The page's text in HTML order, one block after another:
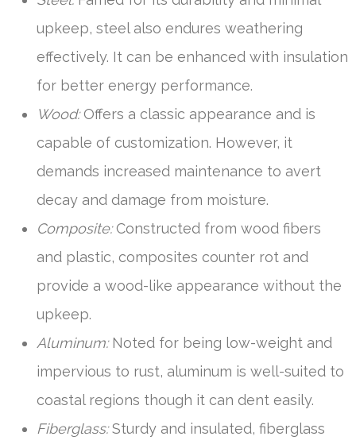
upkeep, steel also endures weathering
effectively. It can be enhanced with insulation
for better energy performance.
Wood:Offers a classic appearance and is
capable of customization. However, it
demands increased maintenance to avert
decay and damage from moisture.
Composite:Constructed from wood fibers
and plastic, composites counter rot and
provide a wood-like appearance without the
upkeep.
Aluminum:Noted for being low-weight and
impervious to rust, aluminum is well-suited to
coastal regions though it can dent easily.
Fiberglass:Sturdy and insulated, fiberglass